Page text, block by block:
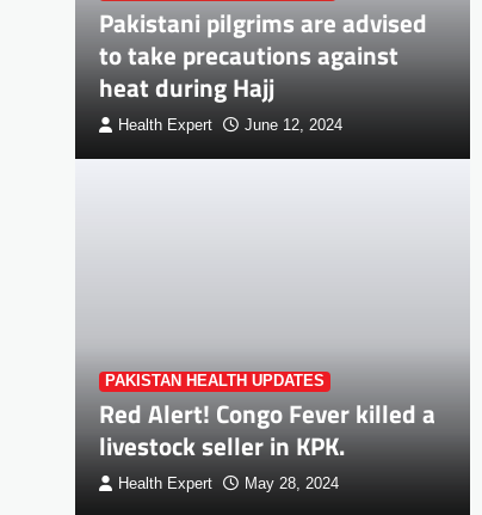
Pakistani pilgrims are advised
to take precautions against
heat during Hajj
Health Expert June 12, 2024
PAKISTAN HEALTH UPDATES
Red Alert! Congo Fever killed a
livestock seller in KPK.
Health Expert May 28, 2024